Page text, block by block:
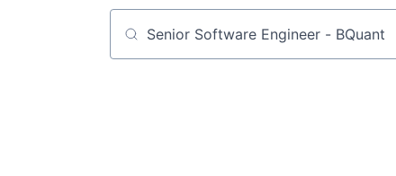
Job title, company or keyword